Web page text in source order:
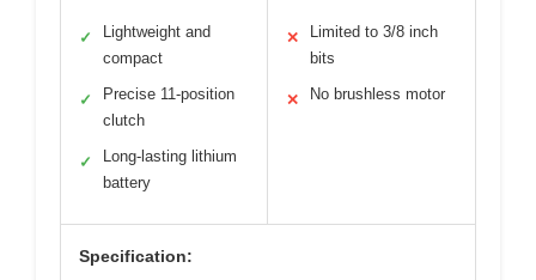
✓
Lightweight and
compact
✓
Precise 11-position
clutch
✓
Long-lasting lithium
battery
✕
Limited to 3/8 inch
bits
✕ No brushless motor
Specification: